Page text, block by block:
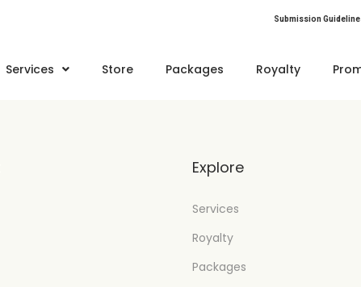
Submission
Services Store Packages Royalty
Explore
Services
Royalty
Packages